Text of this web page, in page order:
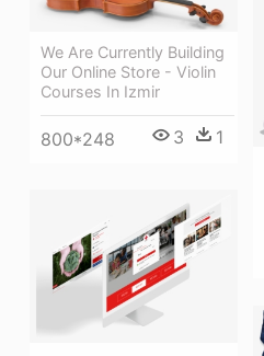
We Are Currently Building
Our Online Store - Violin
Courses In Izmir
800*248 3 1